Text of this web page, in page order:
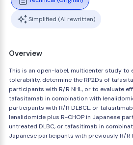
Simplified (AI rewritten)
Overview
This is an open-label, multicenter study to
tolerability, determine the RP2Ds of
participants with R/R NHL, or to evaluate
tafasitamab in combination with
participants with R/R DLBCL, or
lenalidomide plus R-CHOP in Japanese
untreated DLBC, or tafasitimab in
Japanese participants with previously R/R